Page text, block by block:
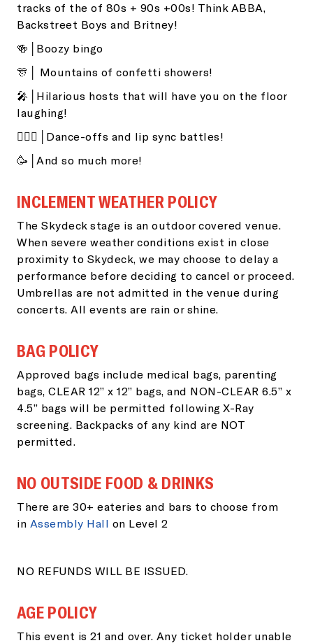
tracks of the of 80s + 90s +00s! Think ABBA,
Backstreet Boys and Britney!
🍻│Boozy bingo
🎊│ Mountains of confetti showers!
🎤│Hilarious hosts that will have you on the floor
laughing!
👯🏽‍♂️│Dance-offs and lip sync battles!
🥳│And so much more!
INCLEMENT WEATHER POLICY
The Skydeck stage is an outdoor covered venue.
When severe weather conditions exist in close
proximity to Skydeck, we may choose to delay a
performance before deciding to cancel or proceed.
Umbrellas are not admitted in the venue during
concerts. All events are rain or shine.
BAG POLICY
Approved bags include medical bags, parenting
bags, CLEAR 12” x 12” bags, and NON-CLEAR 6.5” x
4.5” bags will be permitted following X-Ray
screening. Backpacks of any kind are NOT
permitted.
NO OUTSIDE FOOD & DRINKS
There are 30+ eateries and bars to choose from
in Assembly Hall on Level 2
NO REFUNDS WILL BE ISSUED.
AGE POLICY
This event is 21 and over. Any ticket holder unable